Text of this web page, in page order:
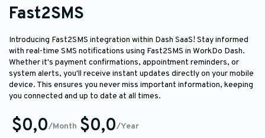
Fast2SMS
Introducing Fast2SMS integration within Dash SaaS! Stay informed
with real-time SMS notifications using Fast2SMS in WorkDo Dash.
Whether it's payment confirmations, appointment reminders, or
system alerts, you'll receive instant updates directly on your mobile
device. This ensures you never miss important information, keeping
you connected and up to date at all times.
$0,0/Month $0,0/Year